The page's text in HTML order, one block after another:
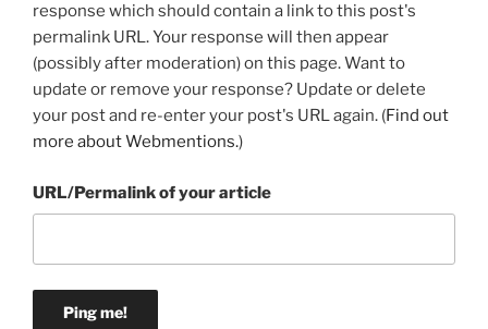
response which should contain a link to this post's
permalink URL. Your response will then appear
(possibly after moderation) on this page. Want to
update or remove your response? Update or delete
your post and re-enter your post's URL again. (Find out
more about Webmentions.)
URL/Permalink of your article